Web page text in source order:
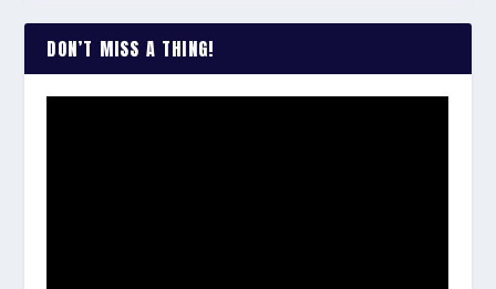
DON’T MISS A THING!